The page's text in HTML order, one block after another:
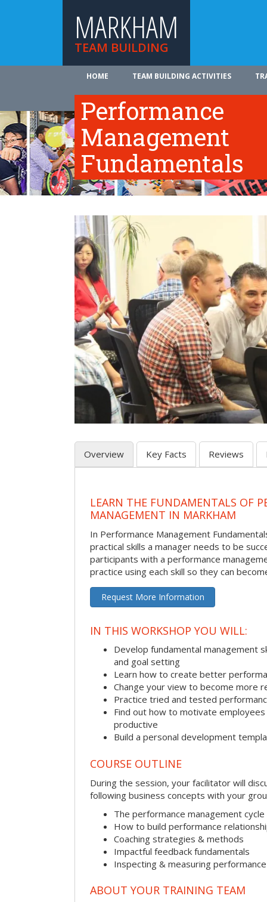
MARKHAM
TEAM BUILDING
HOME TEAM BUILDING ACTIVITIES
Performance
Management
Fundamentals
Overview Key Facts Reviews
LEARN THE FUNDAMENTALS OF
MANAGEMENT IN MARKHAM
In Performance Management
practical skills a manager needs to be
participants with a performance
practice using each skill so they can
Request More Information
IN THIS WORKSHOP YOU WILL:
Develop fundamental management
and goal setting
Learn how to create better
Change your view to become more
Practice tried and tested
Find out how to motivate
productive
Build a personal development
COURSE OUTLINE
During the session, your facilitator will
following business concepts with your
The performance management cycle
How to build performance
Coaching strategies & methods
Impactful feedback fundamentals
Inspecting & measuring performance
ABOUT YOUR TRAINING TEAM